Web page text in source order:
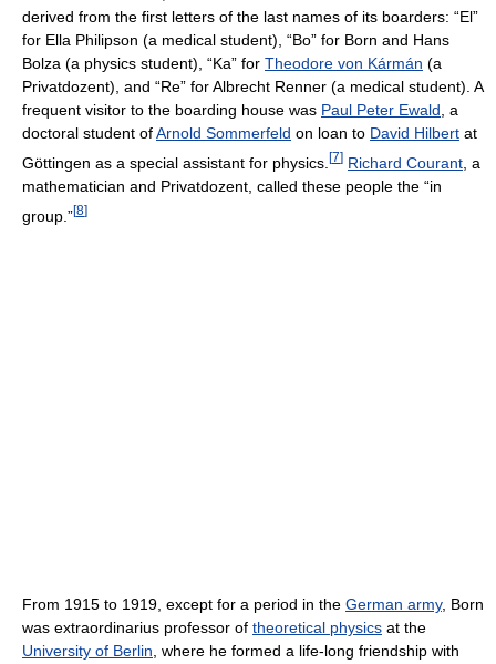
derived from the first letters of the last names of its boarders: “El”
for Ella Philipson (a medical student), “Bo” for Born and Hans
Bolza (a physics student), “Ka” for Theodore von Kármán (a
Privatdozent), and “Re” for Albrecht Renner (a medical student). A
frequent visitor to the boarding house was Paul Peter Ewald , a
doctoral student ofArnold Sommerfeld on loan to David Hilbert at
Göttingen as a special assistant for physics. [7] Richard Courant , a
mathematician and Privatdozent, called these people the “in
group.”[8]
From 1915 to 1919, except for a period in the German army, Born
was extraordinarius professor of theoretical physics at the
University of Berlin, where he formed a life-long friendship with